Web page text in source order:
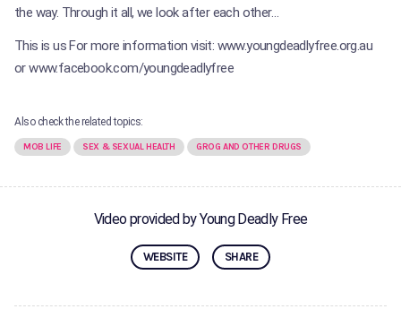
the way. Through it all, we look after each other…
This is us For more information visit: www.youngdeadlyfree.org.au
or www.facebook.com/youngdeadlyfree
Also check the related topics:
MOB LIFE SEX & SEXUAL HEALTH GROG AND OTHER DRUGS
Video provided by Young Deadly Free
WEBSITE SHARE